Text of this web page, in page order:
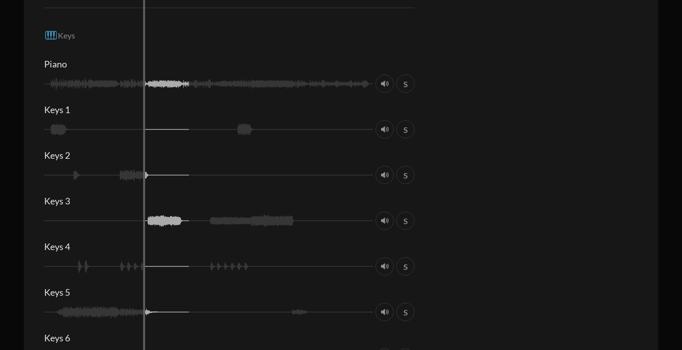
Keys
Piano
S
Keys 1
S
Keys 2
S
Keys 3
S
Keys 4
S
Keys 5
S
Keys 6